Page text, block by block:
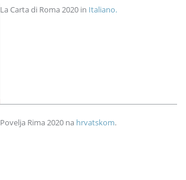
La Carta di Roma 2020 in Italiano.
Povelja Rima 2020 na hrvatskom.